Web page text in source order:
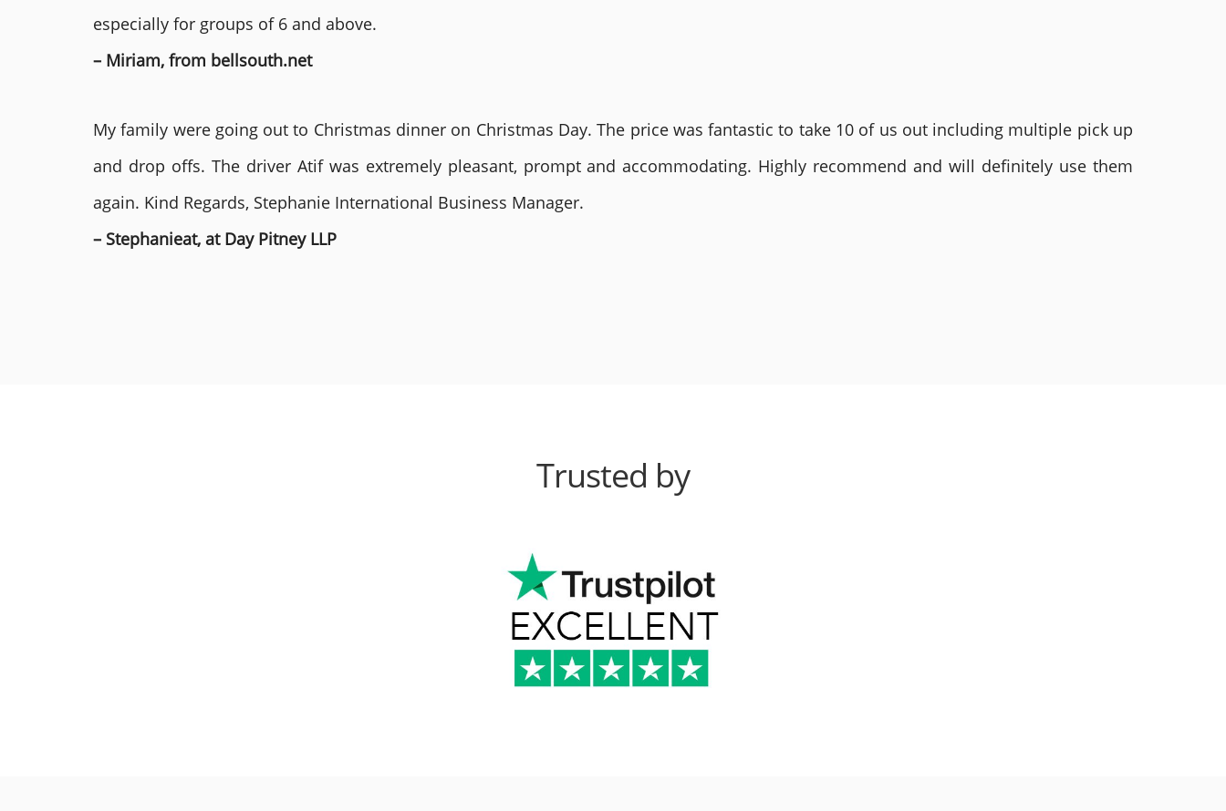
especially for groups of 6 and above.
– Miriam, from bellsouth.net
My family were going out to Christmas dinner on Christmas Day. The price was fantastic to take 10 of us out including multiple pick up
and drop offs. The driver Atif was extremely pleasant, prompt and accommodating. Highly recommend and will definitely use them
again. Kind Regards, Stephanie International Business Manager.
– Stephanieat, at Day Pitney LLP
Trusted by